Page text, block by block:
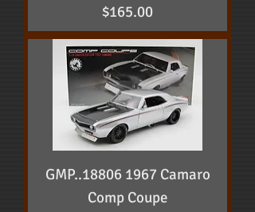
Price
$165.00
GMP..18806 1967 Camaro
Comp Coupe